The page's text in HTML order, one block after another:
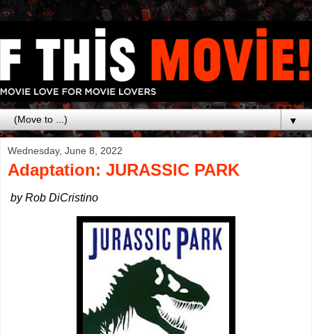
▼
Wednesday, June 8, 2022
Adaptation: JURASSIC PARK
by Rob DiCristino